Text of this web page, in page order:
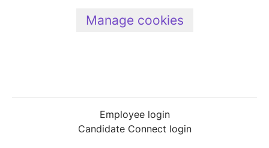
Manage cookies
Employee login
Candidate Connect login